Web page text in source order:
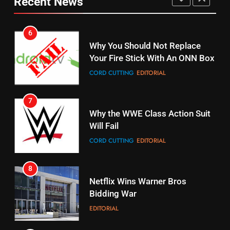
Stream Halloween Fun
17
When Will Free Football Start On
Amazon?
18
Why The Boys Season 2 Has
Weekly Release Dates
CORD CUTTING EDITORIAL
7
Why the WWE Class Action Suit
8
Netflix Wins Warner Bros
1
Roku Bought By FOX
TOP NEWS